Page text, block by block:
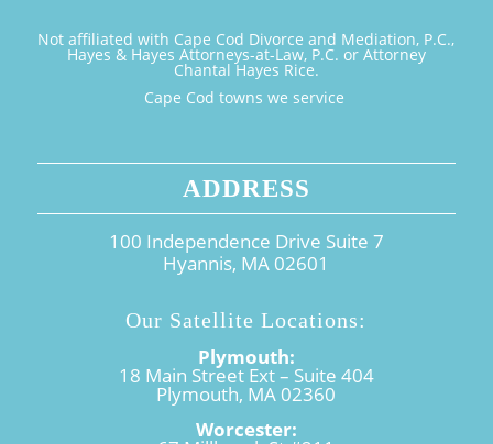
Not affiliated with Cape Cod Divorce and Mediation, P.C.,
Hayes & Hayes Attorneys-at-Law, P.C. or Attorney
Chantal Hayes Rice.
Cape Cod towns we service
ADDRESS
100 Independence Drive Suite 7
Hyannis, MA 02601
Our Satellite Locations:
Plymouth:
18 Main Street Ext – Suite 404
Plymouth, MA 02360
Worcester: